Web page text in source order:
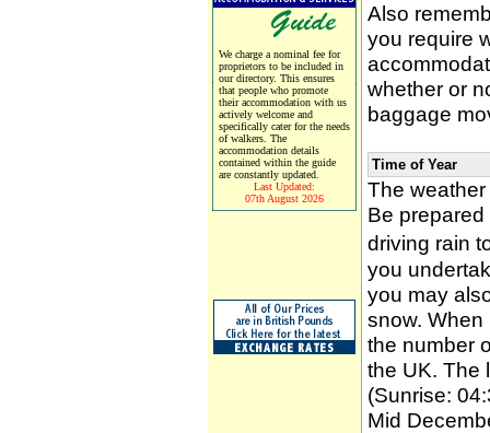
We charge a nominal fee for
proprietors to be included in
our directory. This ensures
that people who promote
their accommodation with us
actively welcome and
specifically cater for the needs
of walkers. The
accommodation details
contained within the guide
are constantly updated.
Last Updated:
07th August 2026
Also
you require
whether or
baggage
Time of Year
The
Be
driving rain
you
you may
snow.
the number
the UK. The
(Sunrise:
Mid